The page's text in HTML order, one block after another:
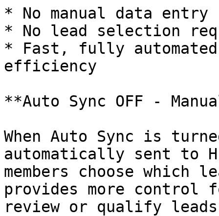
* No manual data entry
* No lead selection
* Fast, fully automated
efficiency
**Auto Sync OFF -
When Auto Sync is
automatically sent to
members choose
provides more control
review or qualify